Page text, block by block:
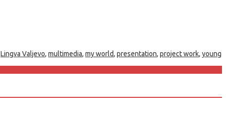
Lingva Valjevo, multimedia, my world, presentation, project work, young